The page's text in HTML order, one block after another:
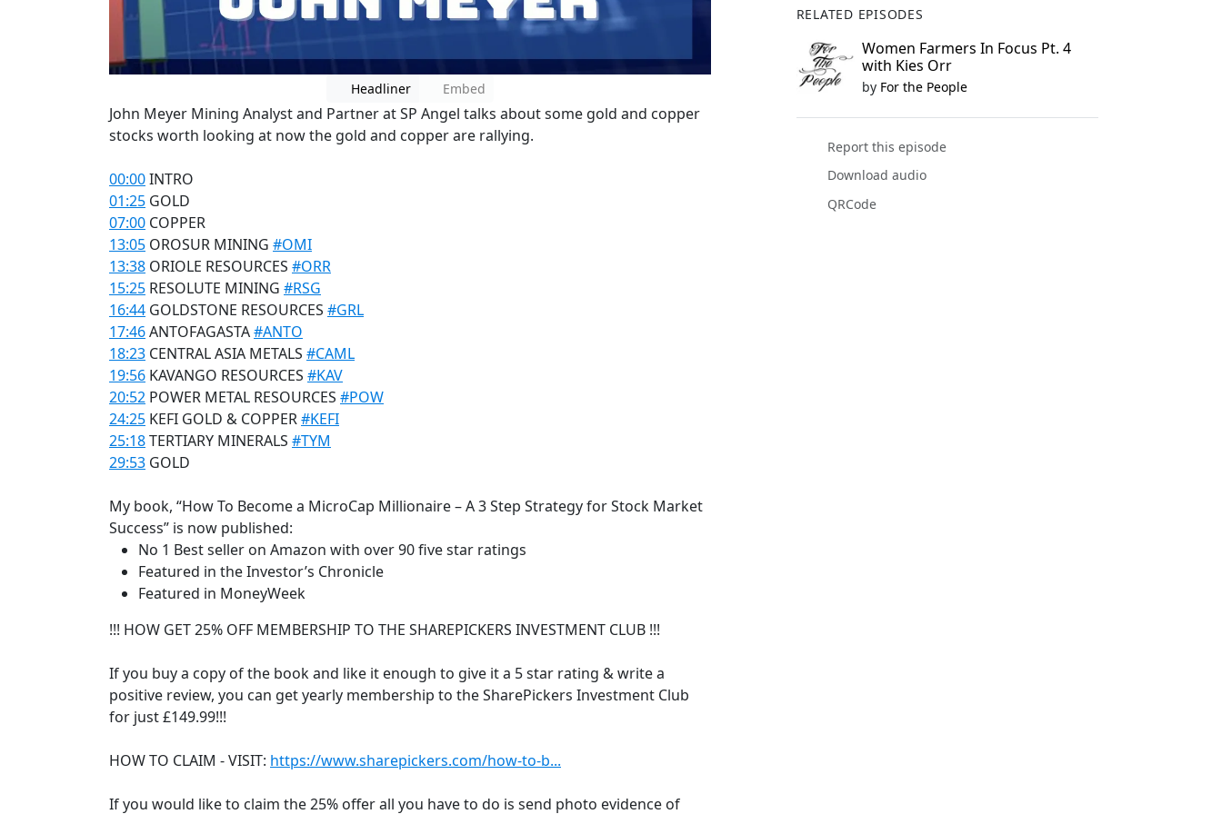
Headliner Embed
John Meyer Mining Analyst and Partner at SP Angel talks about some gold and copper
stocks worth looking at now the gold and copper are rallying.
00:00INTRO
01:25 GOLD
07:00 COPPER
13:05 OROSUR MINING #OMI
13:38 ORIOLE RESOURCES #ORR
15:25 RESOLUTE MINING #RSG
16:44 GOLDSTONE RESOURCES #GRL
17:46ANTOFAGASTA#ANTO
18:23 CENTRAL ASIA METALS #CAML
19:56 KAVANGO RESOURCES #KAV
20:52 POWER METAL RESOURCES #POW
24:25 KEFI GOLD & COPPER#KEFI
25:18TERTIARY MINERALS #TYM
29:53 GOLD
My book, “How To Become a MicroCap Millionaire – A 3 Step Strategy for Stock Market
Success” is now published:
No 1 Best seller on Amazon with over 90 five star ratings
Featured in the Investor’s Chronicle
Featured in MoneyWeek
!!! HOW GET 25% OFF MEMBERSHIP TO THE SHAREPICKERS INVESTMENT CLUB !!!
If you buy a copy of the book and like it enough to give it a 5 star rating & write a
positive review, you can get yearly membership to the SharePickers Investment Club
for just £149.99!!!
HOW TO CLAIM - VISIT: https://www.sharepickers.com/how-to-b...
If you would like to claim the 25% offer all you have to do is send photo evidence of
RELATED EPISODES
Women Farmers In Focus Pt. 4
with Kies Orr
by For the People
Report this episode
Download audio
QRCode